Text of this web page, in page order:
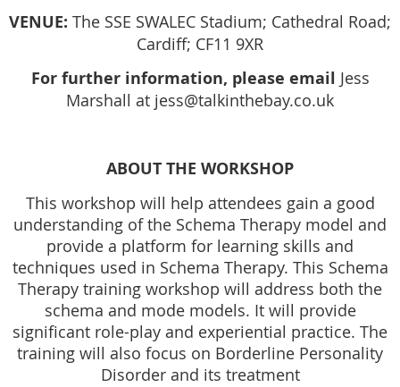
VENUE: The SSE SWALEC Stadium; Cathedral Road;
Cardiff; CF11 9XR
For further information, please email Jess
Marshall at jess@talkinthebay.co.uk
ABOUT THE WORKSHOP
This workshop will help attendees gain a good
understanding of the Schema Therapy model and
provide a platform for learning skills and
techniques used in Schema Therapy. This Schema
Therapy training workshop will address both the
schema and mode models. It will provide
significant role-play and experiential practice. The
training will also focus on Borderline Personality
Disorder and its treatment